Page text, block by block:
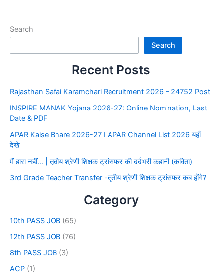
Search
Search
Recent Posts
Rajasthan Safai Karamchari Recruitment 2026 – 24752 Post
INSPIRE MANAK Yojana 2026-27: Online Nomination, Last
Date & PDF
APAR Kaise Bhare 2026-27 I APAR Channel List 2026 यहाँ
देखे
मैं हारा नहीं… | तृतीय श्रेणी शिक्षक ट्रांसफर की दर्दभरी कहानी (कविता)
3rd Grade Teacher Transfer -तृतीय श्रेणी शिक्षक ट्रांसफर कब होंगे?
Category
10th PASS JOB (65)
12th PASS JOB (76)
8th PASS JOB (3)
ACP (1)